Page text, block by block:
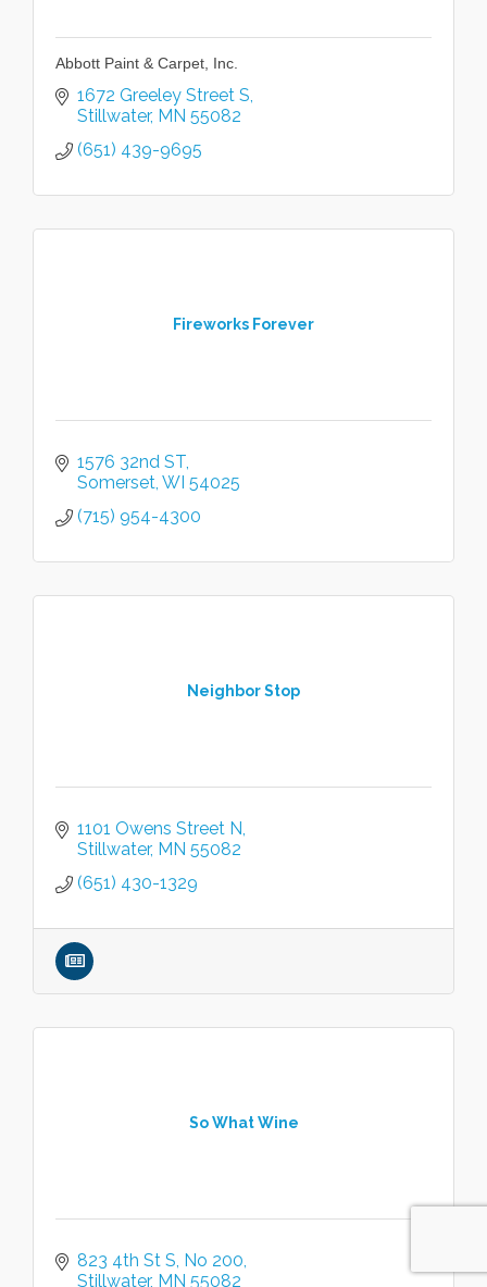
Abbott Paint & Carpet, Inc.
1672 Greeley Street S
Stillwater MN 55082
(651) 439-9695
Fireworks Forever
1576 32nd ST
Somerset WI 54025
(715) 954-4300
Neighbor Stop
1101 Owens Street N
Stillwater MN 55082
(651) 430-1329
So What Wine
823 4th St S No 200
Stillwater MN 55082